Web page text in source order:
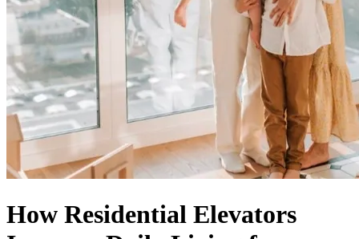
How Residential Elevators